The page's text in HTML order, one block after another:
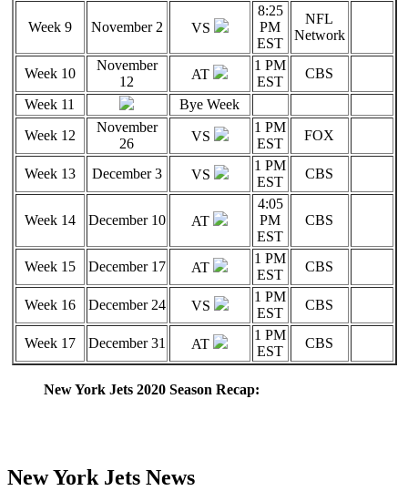
Week 9 November 2 VS
8:25
PM
EST
NFL
Network
Week 10
November
12
AT
1 PM
EST
CBS
Week 11
Bye Week
Week 12
November
26
VS
1 PM
EST
FOX
Week 13 December 3 VS
1 PM
EST
CBS
Week 14 December 10 AT
4:05
PM
EST
CBS
Week 15 December 17 AT
1 PM
EST
CBS
Week 16 December 24 VS
1 PM
EST
CBS
Week 17 December 31 AT
1 PM
EST
CBS
New York Jets 2020 Season Recap:
New York Jets News